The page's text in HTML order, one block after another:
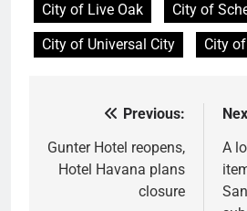
City of Live Oak
City of
City of Universal City
City
navigation
Previous:
Gunter Hotel reopens,
Hotel Havana plans
closure
A